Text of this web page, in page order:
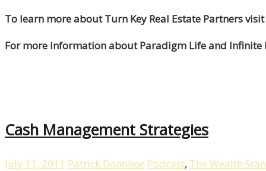
To learn more about Turn Key Real Estate Partners
For more information about Paradigm Life and Infinite
Cash Management Strategies
July 11, 2011 Patrick Donohoe Podcast, The Wealth